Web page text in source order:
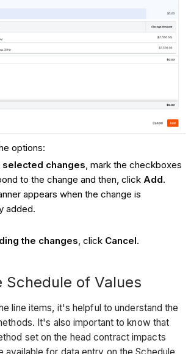
options:
selected changes, mark the checkboxes
to the change and then, click Add.
appears when the change is
added.
the changes , click Cancel.
Schedule of Values
line items, it's helpful to understand the
It's also important to know that
set on the head contract impacts